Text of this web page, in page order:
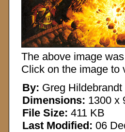
The above image
Click on the image to
By: Greg
Dimensions: 1300 x
File Size: 411 KB
Last Modified: 06